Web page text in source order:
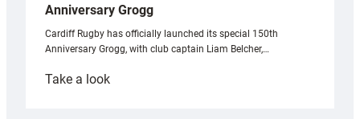
Anniversary Grogg
Cardiff Rugby has officially launched its special 150th
Anniversary Grogg, with club captain Liam Belcher,…
Take a look: